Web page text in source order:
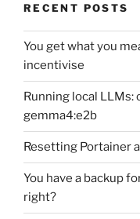
RECENT POSTS
You get what you
incentivise
Running local LLMs:
gemma4:e2b
Resetting Portainer
You have a backup
right?